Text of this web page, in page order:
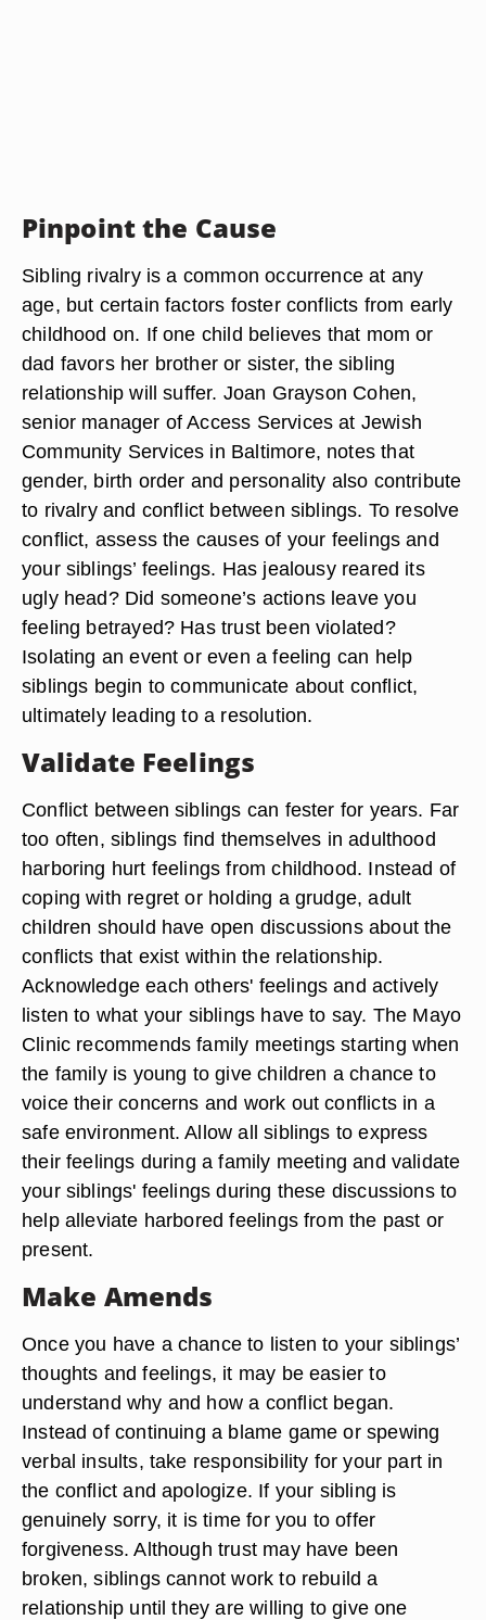
Pinpoint the Cause
Sibling rivalry is a common occurrence at any
age, but certain factors foster conflicts from early
childhood on. If one child believes that mom or
dad favors her brother or sister, the sibling
relationship will suffer. Joan Grayson Cohen,
senior manager of Access Services at Jewish
Community Services in Baltimore, notes that
gender, birth order and personality also contribute
to rivalry and conflict between siblings. To resolve
conflict, assess the causes of your feelings and
your siblings’ feelings. Has jealousy reared its
ugly head? Did someone’s actions leave you
feeling betrayed? Has trust been violated?
Isolating an event or even a feeling can help
siblings begin to communicate about conflict,
ultimately leading to a resolution.
Validate Feelings
Conflict between siblings can fester for years. Far
too often, siblings find themselves in adulthood
harboring hurt feelings from childhood. Instead of
coping with regret or holding a grudge, adult
children should have open discussions about the
conflicts that exist within the relationship.
Acknowledge each others' feelings and actively
listen to what your siblings have to say. The Mayo
Clinic recommends family meetings starting when
the family is young to give children a chance to
voice their concerns and work out conflicts in a
safe environment. Allow all siblings to express
their feelings during a family meeting and validate
your siblings' feelings during these discussions to
help alleviate harbored feelings from the past or
present.
Make Amends
Once you have a chance to listen to your siblings’
thoughts and feelings, it may be easier to
understand why and how a conflict began.
Instead of continuing a blame game or spewing
verbal insults, take responsibility for your part in
the conflict and apologize. If your sibling is
genuinely sorry, it is time for you to offer
forgiveness. Although trust may have been
broken, siblings cannot work to rebuild a
relationship until they are willing to give one